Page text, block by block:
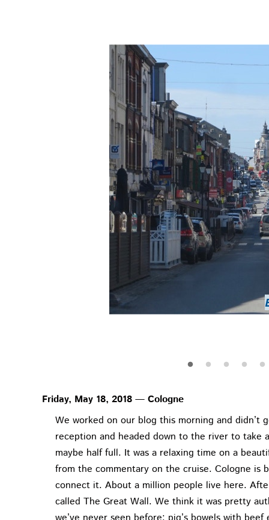
Bastogne War
Henri-
View from Henri-
View from Henri-
Henri-
Henri-
Weinhaus
Friday, May 18, 2018 — Cologne
We worked on our blog this morning and didn’t
reception and headed down to the river to take
maybe half full. It was a relaxing time on a
from the commentary on the cruise. Cologne is
connect it. About a million people live here.
called The Great Wall. We think it was pretty